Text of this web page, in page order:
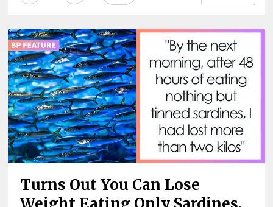
Turns Out You Can Lose